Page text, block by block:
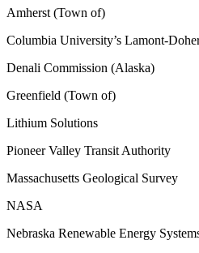
Amherst (Town of)
Columbia University’s Lamont-
Denali Commission (Alaska)
Greenfield (Town of)
Lithium Solutions
Pioneer Valley Transit Authority
Massachusetts Geological Survey
NASA
Nebraska Renewable Energy